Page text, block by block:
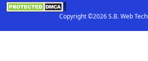
Copyright ©2026 S.B. Web